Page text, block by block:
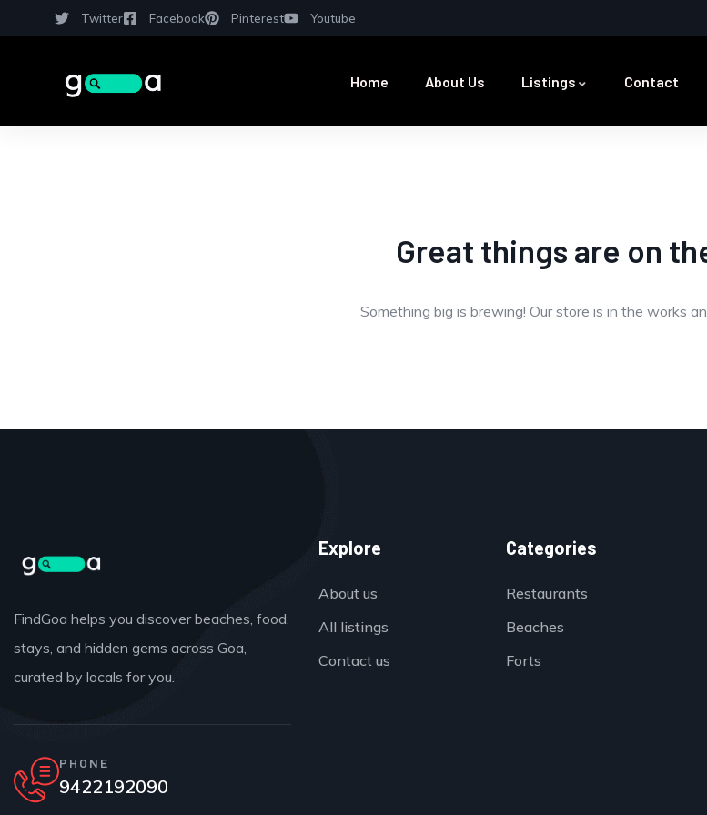
Twitter Facebook Pinterest Youtube
Home About Us Listings Contact
Great things are on
Something big is brewing! Our store is in the works
FindGoa helps you discover beaches, food,
stays, and hidden gems across Goa,
curated by locals for you.
PHONE
9422192090
Explore
About us
All listings
Contact us
Categories
Restaurants
Beaches
Forts